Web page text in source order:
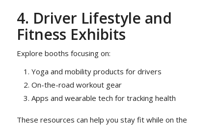
4. Driver Lifestyle and
Fitness Exhibits
Explore booths focusing on:
Yoga and mobility products for drivers
On-the-road workout gear
Apps and wearable tech for tracking health
These resources can help you stay fit while on the